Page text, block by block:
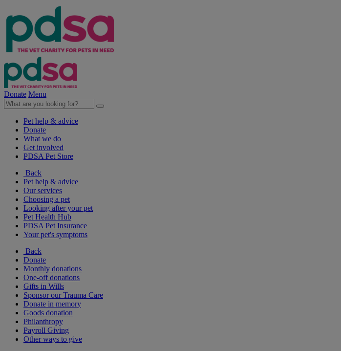
Donate Menu
Pet help & advice
Donate
What we do
Get involved
PDSA Pet Store
Back
Pet help & advice
Our services
Choosing a pet
Looking after your pet
Pet Health Hub
PDSA Pet Insurance
Your pet's symptoms
Back
Donate
Monthly donations
One-off donations
Gifts in Wills
Sponsor our Trauma Care
Donate in memory
Goods donation
Philanthropy
Payroll Giving
Other ways to give